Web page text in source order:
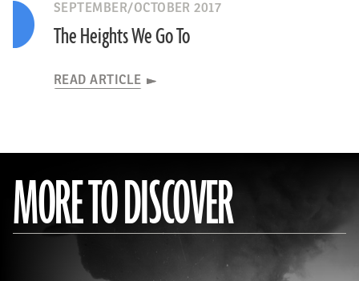
SEPTEMBER/OCTOBER 2017
The Heights We Go To
READ ARTICLE
MORE TO DISCOVER